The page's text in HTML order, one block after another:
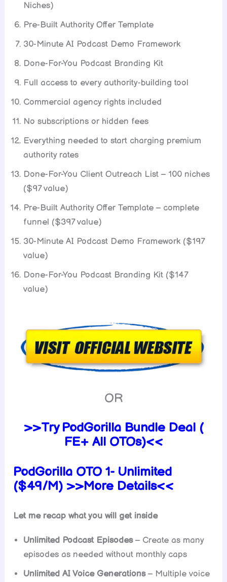
Niches)
Pre-Built Authority Offer Template
30-Minute AI Podcast Demo Framework
Done-For-You Podcast Branding Kit
Full access to every authority-building tool
Commercial agency rights included
No subscriptions or hidden fees
Everything needed to start charging premium
authority rates
Done-For-You Client Outreach List – 100 niches
($97 value)
Pre-Built Authority Offer Template – complete
funnel ($397 value)
30-Minute AI Podcast Demo Framework ($197
value)
Done-For-You Podcast Branding Kit ($147
value)
OR
>>Try PodGorilla Bundle Deal (
FE+ All OTOs)<<
PodGorilla OTO 1- Unlimited
($49/M) >>More Details<<
Let me recap what you will get inside
Unlimited Podcast Episodes– Create as many
episodes as needed without monthly caps
Unlimited AI Voice Generations– Multiple voice